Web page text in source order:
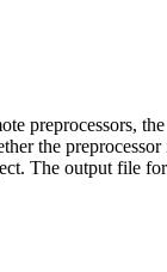
preprocessors,
the
The output file for